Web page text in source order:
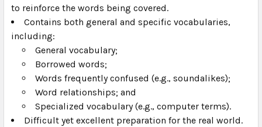
to reinforce the words being covered.
Contains both general and specific vocabularies,
including:
General vocabulary;
Borrowed words;
Words frequently confused (e.g., soundalikes);
Word relationships; and
Specialized vocabulary (e.g., computer terms).
Difficult yet excellent preparation for the real world.